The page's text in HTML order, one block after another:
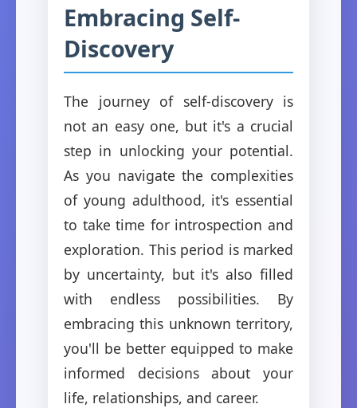
Embracing Self-
Discovery
The journey of self-discovery is
not an easy one, but it's a crucial
step in unlocking your potential.
As you navigate the complexities
of young adulthood, it's essential
to take time for introspection and
exploration. This period is marked
by uncertainty, but it's also filled
with endless possibilities. By
embracing this unknown territory,
you'll be better equipped to make
informed decisions about your
life, relationships, and career.